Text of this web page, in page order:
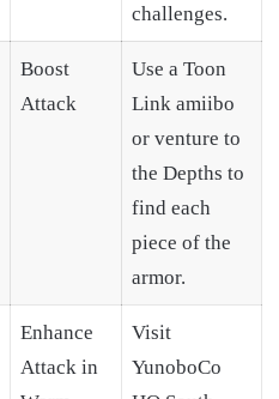
challenges.
Boost
Attack
Use a Toon
Link amiibo
or venture to
the Depths to
find each
piece of the
armor.
Enhance
Attack in
Visit
YunoboCo